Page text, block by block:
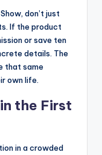
Show, don’t just
If the product
or save ten
details. The
that same
own life.
the First
in a crowded